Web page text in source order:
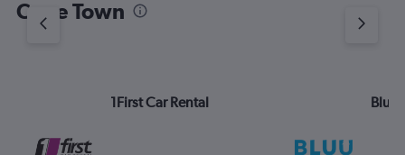
Cape Town
1First Car Rental Bluu